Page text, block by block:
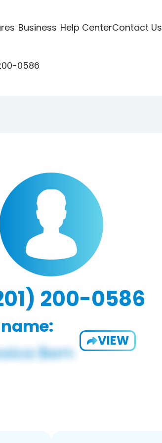
Business Help CenterContact Us
0586
200-0586
VIEW